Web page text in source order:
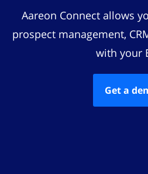
Aareon Connect allows
prospect management,
with your
Get a